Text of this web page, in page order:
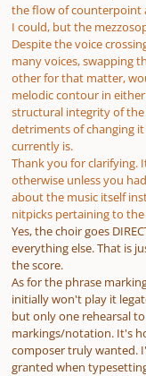
the flow of counterpoint
I could, but the
Despite the voice
many voices, swapping
other for that matter,
melodic contour in
structural integrity of
detriments of changing
currently is.
Thank you for clarifying.
otherwise unless you
about the music itself
nitpicks pertaining to
Yes, the choir goes
everything else. That is
the score.
As for the phrase
initially won't play it
but only one rehearsal
markings/notation. It's
composer truly wanted.
granted when